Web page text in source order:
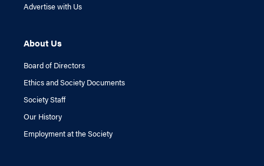
Advertise with Us
About Us
Board of Directors
Ethics and Society Documents
Society Staff
Our History
Employment at the Society